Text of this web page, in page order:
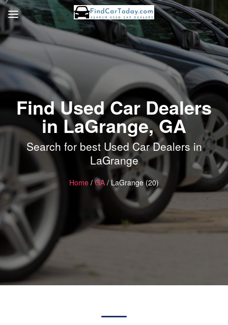
Find Used Car Dealers
in LaGrange, GA
Search for best Used Car Dealers in
LaGrange
Home /GA / LaGrange (20)